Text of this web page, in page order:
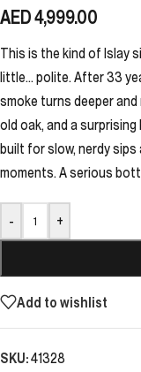
AED4,999.00
This is the kind of Islay
little… polite. After 33
smoke turns deeper and
old oak, and a
built for slow, nerdy sips
moments. A serious
- +
Add to wishlist
SKU:41328